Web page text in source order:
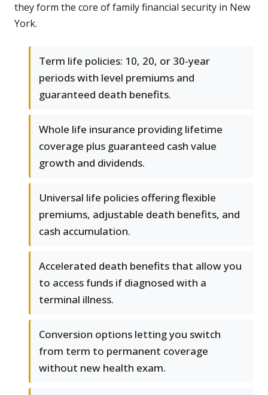
they form the core of family financial security in New
York.
Term life policies: 10, 20, or 30-year
periods with level premiums and
guaranteed death benefits.
Whole life insurance providing lifetime
coverage plus guaranteed cash value
growth and dividends.
Universal life policies offering flexible
premiums, adjustable death benefits, and
cash accumulation.
Accelerated death benefits that allow you
to access funds if diagnosed with a
terminal illness.
Conversion options letting you switch
from term to permanent coverage
without new health exam.